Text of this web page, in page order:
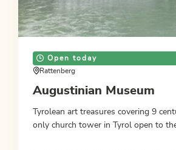
Open today
Rattenberg
Augustinian Museum
Tyrolean art treasures covering 9
only church tower in Tyrol open to